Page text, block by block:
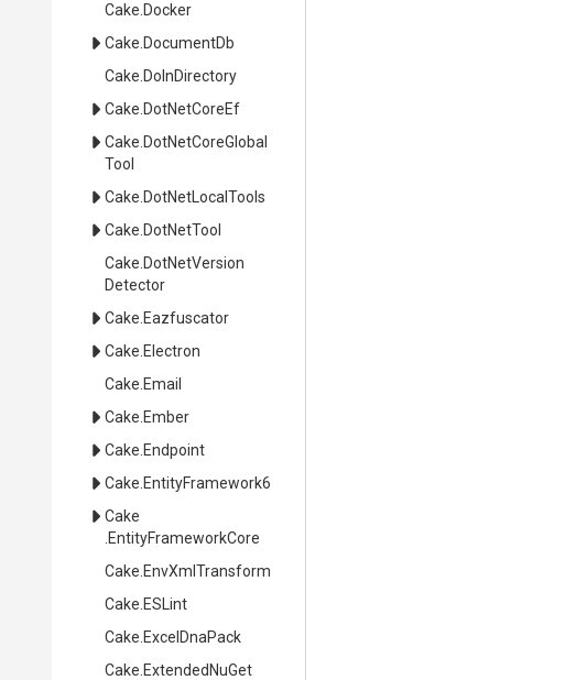
Cake .Docker
Cake .DocumentDb
Cake .DoInDirectory
Cake .DotNetCoreEf
Cake DotNetCoreGlobal
Tool
Cake .DotNetLocalTools
Cake .DotNetTool
Cake DotNetVersion
Detector
Cake .Eazfuscator
Cake .Electron
Cake .Email
Cake .Ember
Cake .Endpoint
Cake .EntityFramework6
Cake
.EntityFrameworkCore
Cake .EnvXmlTransform
Cake .ESLint
Cake .ExcelDnaPack
Cake .ExtendedNuGet